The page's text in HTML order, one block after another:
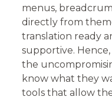
menus,
directly from
translation ready
supportive.
the
know what they
tools that allow